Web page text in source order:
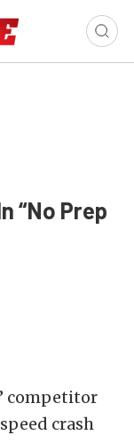
“No Prep
competitor
crash